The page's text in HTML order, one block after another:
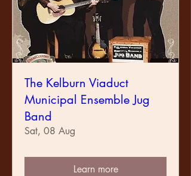
The Kelburn Viaduct
Municipal Ensemble Jug
Band
Sat, 08 Aug
Learn more